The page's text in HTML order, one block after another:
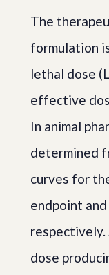
The
formulation
lethal dose
effective
In animal
determined
curves for
endpoint
dose